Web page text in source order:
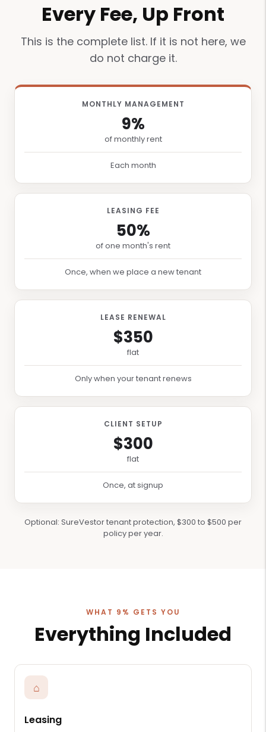
Every Fee, Up Front
This is the complete list. If it is not here, we
do not charge it.
MONTHLY MANAGEMENT
9%
of monthly rent
Each month
LEASING FEE
50%
of one month's rent
Once, when we place a new tenant
LEASE RENEWAL
$350
flat
Only when your tenant renews
CLIENT SETUP
$300
flat
Once, at signup
Optional: SureVestor tenant protection, $300 to $500 per
policy per year.
WHAT 9% GETS YOU
Everything Included
⌂
Leasing